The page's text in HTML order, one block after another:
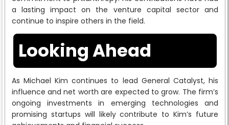
a lasting impact on the venture capital sector and
continue to inspire others in the field.
Looking Ahead
As Michael Kim continues to lead General Catalyst, his
influence and net worth are expected to grow. The firm’s
ongoing investments in emerging technologies and
promising startups will likely contribute to Kim’s future